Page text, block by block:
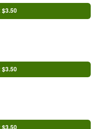
$3.50
$3.50
$3.50